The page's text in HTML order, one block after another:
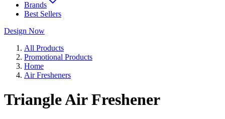
Brands
Best Sellers
Design Now
All Products
Promotional Products
Home
Air Fresheners
Triangle Air Freshener